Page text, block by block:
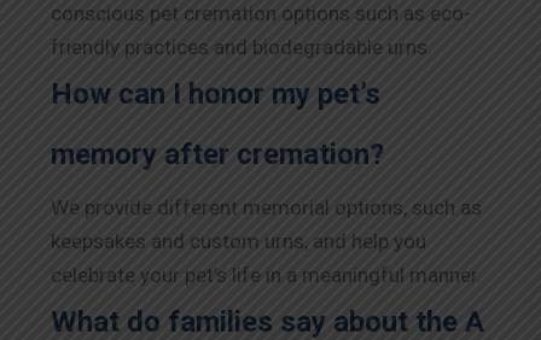
conscious pet cremation options such as eco-
friendly practices and biodegradable urns.
How can I honor my pet’s
memory after cremation?
We provide different memorial options, such as
keepsakes and custom urns, and help you
celebrate your pet’s life in a meaningful manner.
What do families say about the A